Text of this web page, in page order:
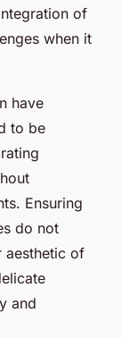
of
when it
have
to be
Ensuring
do not
aesthetic of
and